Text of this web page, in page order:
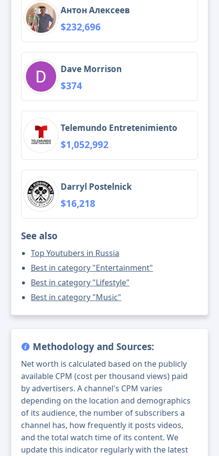
Антон Алексеев
$232,696
Dave Morrison
$374
Telemundo Entretenimiento
$1,052,992
Darryl Postelnick
$16,218
See also
Top Youtubers in Russia
Best in category "Entertainment"
Best in category "Lifestyle"
Best in category "Music"
Methodology and Sources:
Net worth is calculated based on the publicly
available CPM (cost per thousand views) paid
by advertisers. A channel's CPM varies
depending on the location and demographics
of its audience, the number of subscribers a
channel has, how frequently it posts videos,
and the total watch time of its content. We
update this indicator regularly with the latest